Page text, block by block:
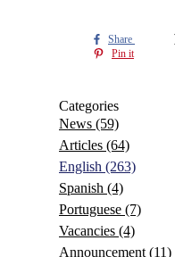
Share
Pin it
Categories
News (59)
Articles (64)
English (263)
Spanish (4)
Portuguese (7)
Vacancies (4)
Announcement (11)